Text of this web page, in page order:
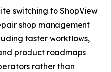
switching to ShopView
shop management
faster workflows,
product roadmaps
rather than